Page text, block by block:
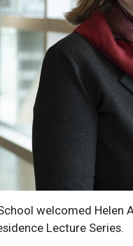
welcomed Helen
Lecture Series.